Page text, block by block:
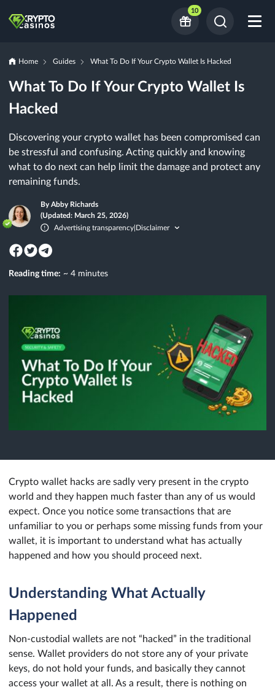
10
Home Guides What To Do If Your Crypto Wallet Is Hacked
What To Do If Your Crypto Wallet Is
Hacked
Discovering your crypto wallet has been compromised can
be stressful and confusing. Acting quickly and knowing
what to do next can help limit the damage and protect any
remaining funds.
By Abby Richards
(Updated: March 25, 2026)
Advertising transparency Disclaimer
Reading time: ~ 4 minutes
Crypto wallet hacks are sadly very present in the crypto
world and they happen much faster than any of us would
expect. Once you notice some transactions that are
unfamiliar to you or perhaps some missing funds from your
wallet, it is important to understand what has actually
happened and how you should proceed next.
Understanding What Actually
Happened
Non-custodial wallets are not “hacked” in the traditional
sense. Wallet providers do not store any of your private
keys, do not hold your funds, and basically they cannot
access your wallet at all. As a result, there is nothing on